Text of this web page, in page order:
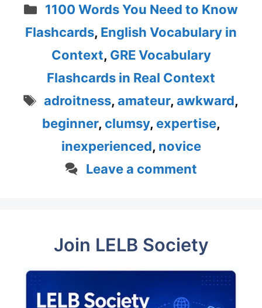
Categories
1100 Words You Need to Know
Flashcards, English Vocabulary in
Context, GRE Vocabulary
Flashcards in Real Context
Tags
adroitness,amateur,awkward,
beginner, clumsy, expertise,
inexperienced, novice
Leave a comment
Join LELB Society